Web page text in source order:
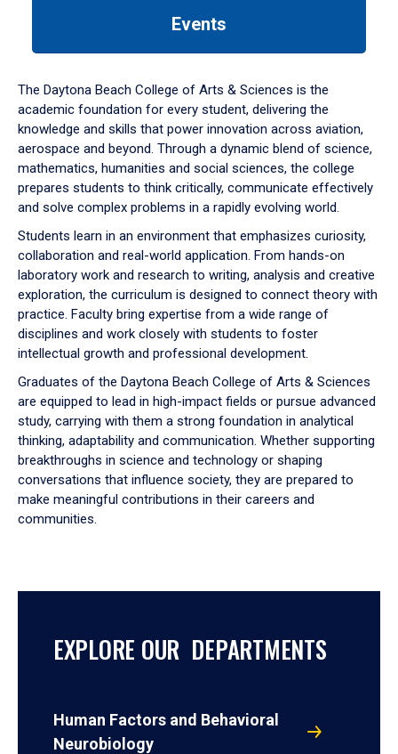
down
arrow
to
Events
The Daytona Beach College of Arts & Sciences is the
academic foundation for every student, delivering the
knowledge and skills that power innovation across aviation,
aerospace and beyond. Through a dynamic blend of science,
mathematics, humanities and social sciences, the college
prepares students to think critically, communicate effectively
and solve complex problems in a rapidly evolving world.
Students learn in an environment that emphasizes curiosity,
collaboration and real-world application. From hands-on
laboratory work and research to writing, analysis and creative
exploration, the curriculum is designed to connect theory with
practice. Faculty bring expertise from a wide range of
disciplines and work closely with students to foster
intellectual growth and professional development.
Graduates of the Daytona Beach College of Arts & Sciences
are equipped to lead in high-impact fields or pursue advanced
study, carrying with them a strong foundation in analytical
thinking, adaptability and communication. Whether supporting
breakthroughs in science and technology or shaping
conversations that influence society, they are prepared to
make meaningful contributions in their careers and
communities.
EXPLORE OUR DEPARTMENTS
Human Factors and Behavioral
Neurobiology